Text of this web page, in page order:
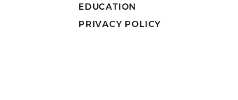
EDUCATION
PRIVACY POLICY